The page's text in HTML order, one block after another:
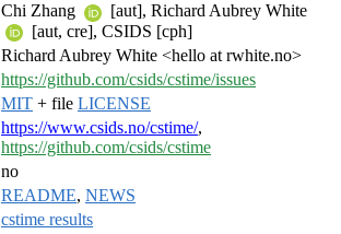
Chi Zhang
[aut], Richard Aubrey White
[aut, cre], CSIDS [cph]
Richard Aubrey White <hello at rwhite.no>
https://github.com/csids/cstime/issues
MIT + file LICENSE
https://www.csids.no/cstime/,
https://github.com/csids/cstime
no
README, NEWS
cstime results